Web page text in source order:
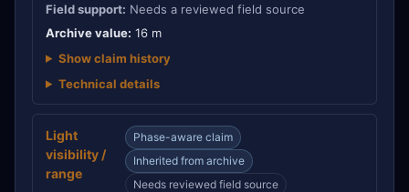
Field support: Needs a reviewed field source
Archive value: 16 m
Show claim history
Technical details
Light
visibility /
range
Phase-aware claim
Inherited from archive
Needs reviewed field source